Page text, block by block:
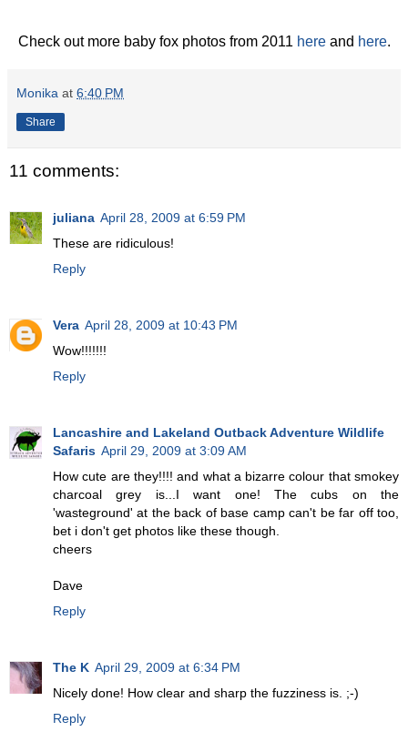
Check out more baby fox photos from 2011 hereand here.
Monika at 6:40 PM
Share
11 comments:
juliana April 28, 2009 at 6:59 PM
These are ridiculous!
Reply
Vera April 28, 2009 at 10:43 PM
Wow!!!!!!!
Reply
Lancashire and Lakeland Outback Adventure Wildlife
Safaris April 29, 2009 at 3:09 AM
How cute are they!!!! and what a bizarre colour that smokey
charcoal grey is...I want one! The cubs on the
'wasteground' at the back of base camp can't be far off too,
bet i don't get photos like these though.
cheers
Dave
Reply
The K April 29, 2009 at 6:34 PM
Nicely done! How clear and sharp the fuzziness is. ;-)
Reply